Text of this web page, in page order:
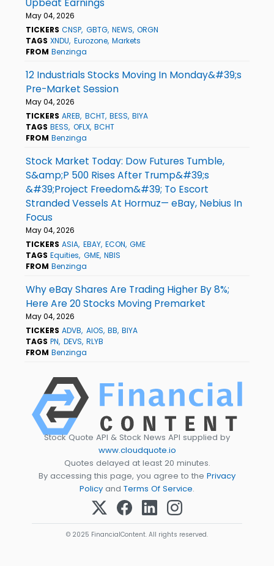
Upbeat Earnings
May 04, 2026
TICKERS CNSP GBTG NEWS ORGN
TAGS XNDU Eurozone Markets
FROM Benzinga
12 Industrials Stocks Moving In Monday&#39;s
Pre-Market Session
May 04, 2026
TICKERS AREB BCHT BESS BIYA
TAGS BESS OFLX BCHT
FROM Benzinga
Stock Market Today: Dow Futures Tumble,
S&amp;P 500 Rises After Trump&#39;s
&#39;Project Freedom&#39; To Escort
Stranded Vessels At Hormuz— eBay, Nebius In
Focus
May 04, 2026
TICKERS ASIA EBAY ECON GME
TAGS Equities GME NBIS
FROM Benzinga
Why eBay Shares Are Trading Higher By 8%;
Here Are 20 Stocks Moving Premarket
May 04, 2026
TICKERS ADVB AIOS BB BIYA
TAGS PN DEVS RLYB
FROM Benzinga
Stock Quote API & Stock News API supplied by
www.cloudquote.io
Quotes delayed at least 20 minutes.
By accessing this page, you agree to the Privacy
Policy and Terms Of Service.
© 2025 FinancialContent. All rights reserved.